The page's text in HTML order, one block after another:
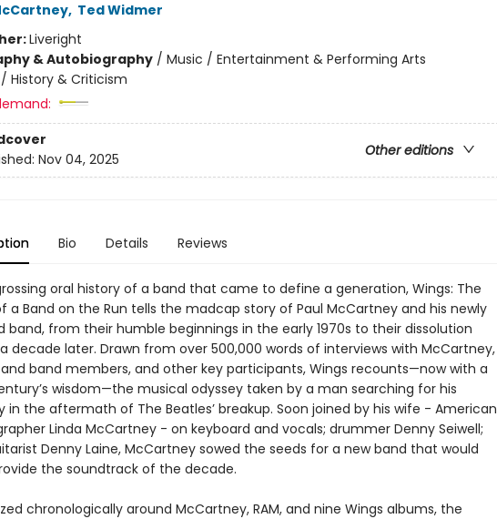
, Ted Widmer
Liveright
& Autobiography/ Music / Entertainment & Performing Arts
History & Criticism
Other editions
Nov 04, 2025
Bio Details Reviews
oral history of a band that came to define a generation, Wings: The
a Band on the Run tells the madcap story of Paul McCartney and his newly
band, from their humble beginnings in the early 1970s to their dissolution
decade later. Drawn from over 500,000 words of interviews with McCartney,
band members, and other key participants, Wings recounts—now with a
wisdom—the musical odyssey taken by a man searching for his
in the aftermath of The Beatles’ breakup. Soon joined by his wife - American
Linda McCartney - on keyboard and vocals; drummer Denny Seiwell;
Denny Laine, McCartney sowed the seeds for a new band that would
the soundtrack of the decade.
chronologically around McCartney, RAM, and nine Wings albums, the